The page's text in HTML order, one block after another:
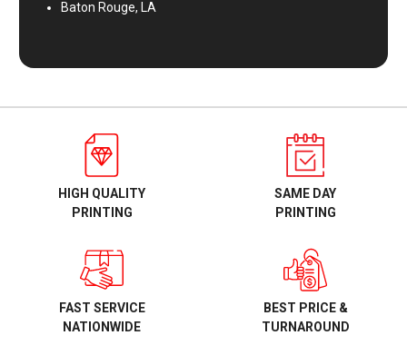
Baton Rouge, LA
HIGH QUALITY
PRINTING
SAME DAY
PRINTING
FAST SERVICE
NATIONWIDE
BEST PRICE &
TURNAROUND